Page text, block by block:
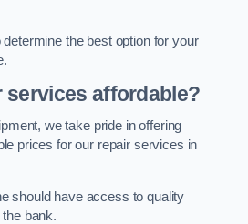
the best option for your
services affordable?
we take pride in offering
prices for our repair services in
should have access to quality
bank.